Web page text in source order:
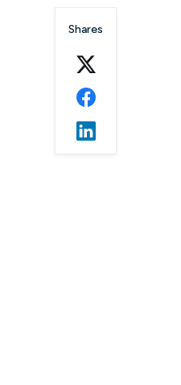
Full UFC 319 Fight Card
UFC 319 — Main Card
PT | 7:30 a.m. IST)
UFC 319 — Prelims (8:00
p.m. ET / 5:00 p.m. PT |
Shares